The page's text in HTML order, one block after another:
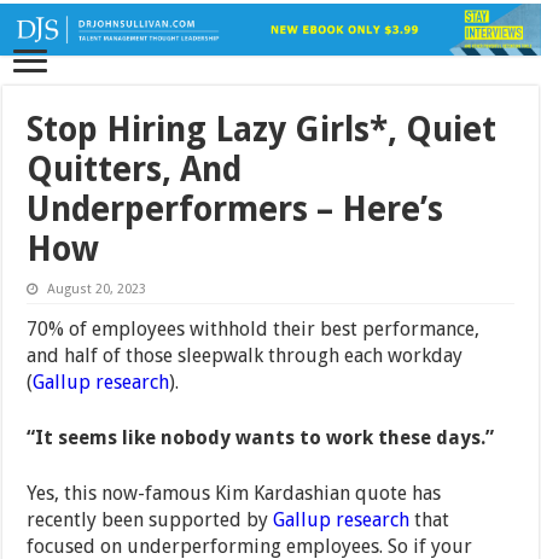
Stop Hiring Lazy Girls*, Quiet
Quitters, And
Underperformers – Here’s
How
August 20, 2023
70% of employees withhold their best performance,
and half of those sleepwalk through each workday
(Gallup research).
“It seems like nobody wants to work these days.”
Yes, this now-famous Kim Kardashian quote has
recently been supported byGallup research that
focused on underperforming employees. So if your